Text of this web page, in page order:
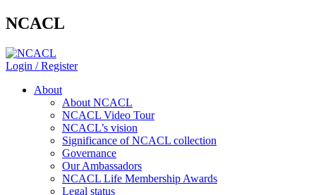
NCACL
Login / Register
About
About NCACL
NCACL Video Tour
NCACL’s vision
Significance of NCACL collection
Governance
Our Ambassadors
NCACL Life Membership Awards
Legal status